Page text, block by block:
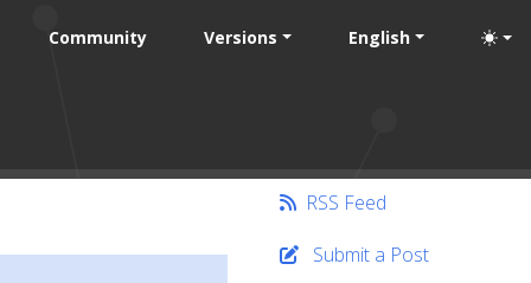
Community Versions English
RSS Feed
Submit a Post